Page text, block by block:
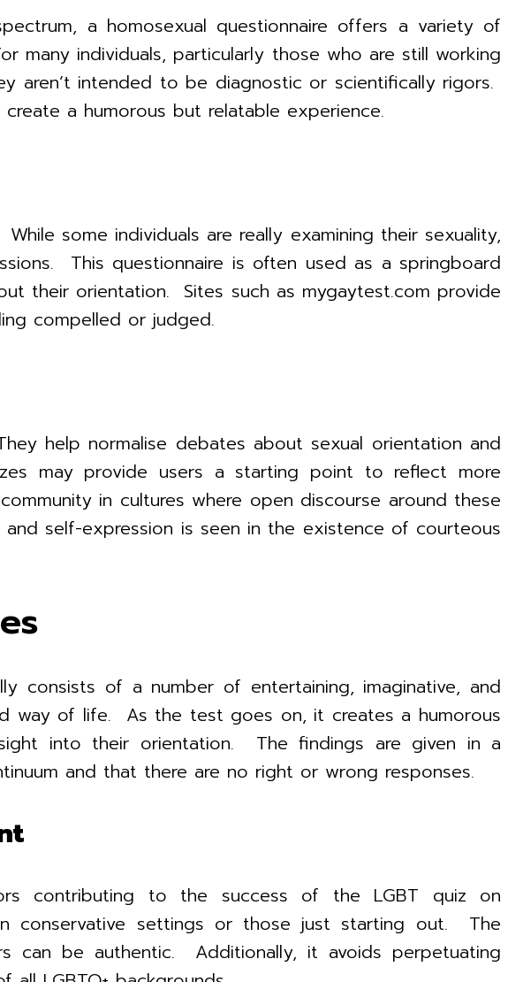
a homosexual questionnaire offers a variety of
many individuals, particularly those who are still working
intended to be diagnostic or scientifically rigors.
a humorous but relatable experience.
some individuals are really examining their sexuality,
This questionnaire is often used as a springboard
their orientation. Sites such as mygaytest.com provide
compelled or judged.
help normalise debates about sexual orientation and
may provide users a starting point to reflect more
in cultures where open discourse around these
self-expression is seen in the existence of courteous
consists of a number of entertaining, imaginative, and
way of life. As the test goes on, it creates a humorous
into their orientation. The findings are given in a
and that there are no right or wrong responses.
contributing to the success of the LGBT quiz on
conservative settings or those just starting out. The
can be authentic. Additionally, it avoids perpetuating